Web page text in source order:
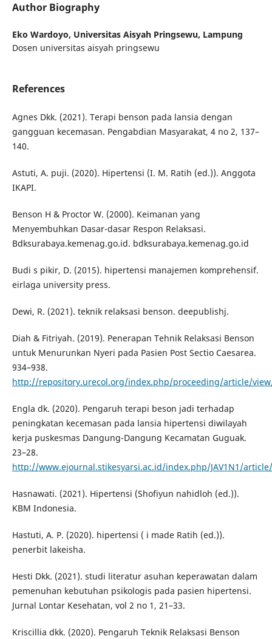
Author Biography
Eko Wardoyo, Universitas Aisyah Pringsewu, Lampung
Dosen universitas aisyah pringsewu
References
Agnes Dkk. (2021). Terapi benson pada lansia dengan
gangguan kecemasan. Pengabdian Masyarakat, 4 no 2, 137–
140.
Astuti, A. puji. (2020). Hipertensi (I. M. Ratih (ed.)). Anggota
IKAPI.
Benson H & Proctor W. (2000). Keimanan yang
Menyembuhkan Dasar-dasar Respon Relaksasi.
Bdksurabaya.kemenag.go.id. bdksurabaya.kemenag.go.id
Budi s pikir, D. (2015). hipertensi manajemen komprehensif.
eirlaga university press.
Dewi, R. (2021). teknik relaksasi benson. deepublishj.
Diah & Fitriyah. (2019). Penerapan Tehnik Relaksasi Benson
untuk Menurunkan Nyeri pada Pasien Post Sectio Caesarea.
934–938.
http://repository.urecol.org/index.php/proceeding/article/
Engla dk. (2020). Pengaruh terapi beson jadi terhadap
peningkatan kecemasan pada lansia hipertensi diwilayah
kerja puskesmas Dangung-Dangung Kecamatan Guguak.
23–28.
http://www.ejournal.stikesyarsi.ac.id/index.php/JAV1N1/
Hasnawati. (2021). Hipertensi (Shofiyun nahidloh (ed.)).
KBM Indonesia.
Hastuti, A. P. (2020). hipertensi ( i made Ratih (ed.)).
penerbit lakeisha.
Hesti Dkk. (2021). studi literatur asuhan keperawatan dalam
pemenuhan kebutuhan psikologis pada pasien hipertensi.
Jurnal Lontar Kesehatan, vol 2 no 1, 21–33.
Kriscillia dkk. (2020). Pengaruh Teknik Relaksasi Benson